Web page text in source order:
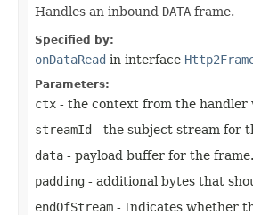
Handles an inbound DATA frame.
Specified by:
onDataRead in interface
Parameters:
ctx - the context from the handler
streamId - the subject stream for
data - payload buffer for the
padding - additional bytes that
endOfStream - Indicates whether